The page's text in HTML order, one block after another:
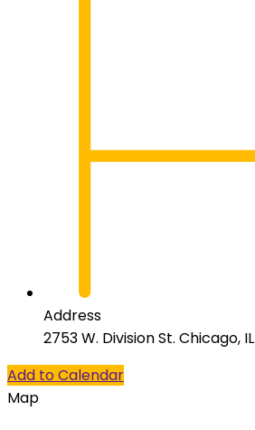
Address
2753 W. Division St. Chicago, IL
Add to Calendar
Map